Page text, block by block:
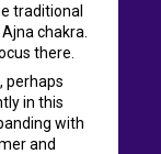
traditional
chakra.
there.
perhaps
in this
with
and